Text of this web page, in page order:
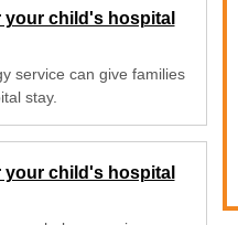
child's hospital
service can give families
stay.
child's hospital